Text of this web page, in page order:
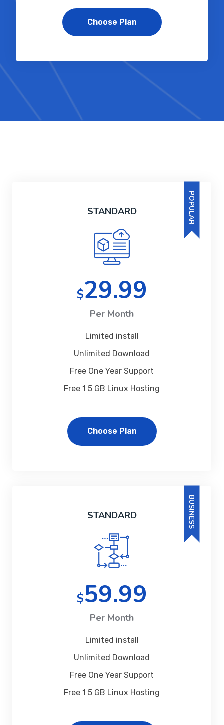
Choose Plan
POPULAR
STANDARD
$29.99
Per Month
Limited install
Unlimited Download
Free One Year Support
Free 1 5 GB Linux Hosting
Choose Plan
BUSINESS
STANDARD
$59.99
Per Month
Limited install
Unlimited Download
Free One Year Support
Free 1 5 GB Linux Hosting